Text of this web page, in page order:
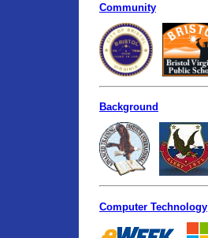
Community
Background
Computer Technology